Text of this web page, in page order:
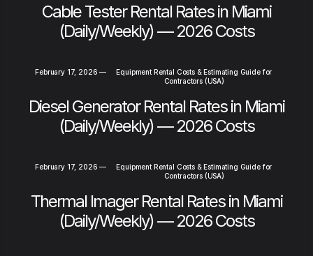
Cable Tester Rental Rates in Miami
(Daily/Weekly) — 2026 Costs
February 17, 2026 —
Equipment Rental Costs & Estimating Guide for
Contractors (USA)
Diesel Generator Rental Rates in Miami
(Daily/Weekly) — 2026 Costs
February 17, 2026 —
Equipment Rental Costs & Estimating Guide for
Contractors (USA)
Thermal Imager Rental Rates in Miami
(Daily/Weekly) — 2026 Costs